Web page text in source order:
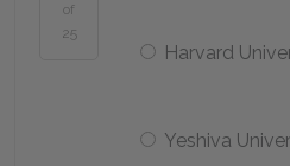
of
25
Harvard
Yeshiva